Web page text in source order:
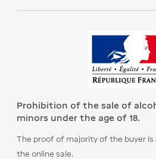
Prohibition of the sale of
minors under the age of 18.
The proof of majority of the buyer
the online sale.